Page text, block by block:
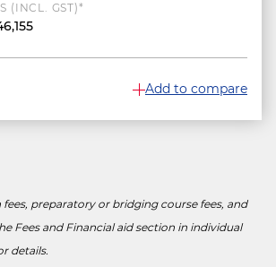
(INCL. GST)*
Add to compare
preparatory or bridging course fees, and
Fees and Financial aid section in individual
details.